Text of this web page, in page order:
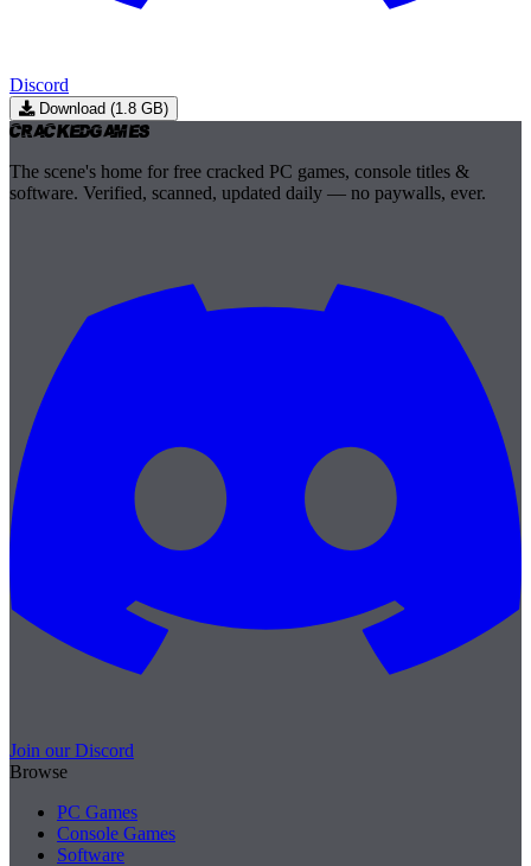
Discord
Download (1.8 GB)
CrackedGames
The scene's home for free cracked PC games, console titles &
software. Verified, scanned, updated daily — no paywalls, ever.
Join our Discord
Browse
PC Games
Console Games
Software